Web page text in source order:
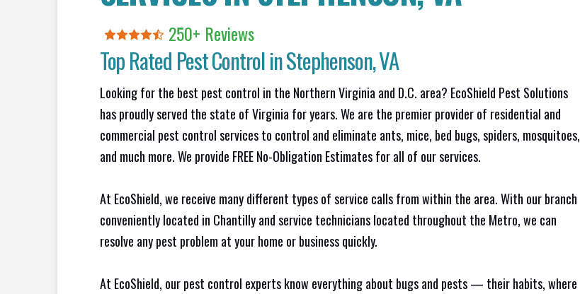
250+ Reviews
Top Rated Pest Control inStephenson, VA
Looking for the best pest control in the Northern Virginia and D.C. area? EcoShield Pest Solutions
has proudly served the state of Virginia for years. We are the premier provider of residential and
commercial pest control services to control and eliminate ants, mice, bed bugs, spiders, mosquitoes,
and much more. We provide FREE No-Obligation Estimates for all of our services.
At EcoShield, we receive many different types of service calls from within the area. With our branch
conveniently located in Chantilly and service technicians located throughout the Metro, we can
resolve any pest problem at your home or business quickly.
At EcoShield, our pest control experts know everything about bugs and pests — their habits, where